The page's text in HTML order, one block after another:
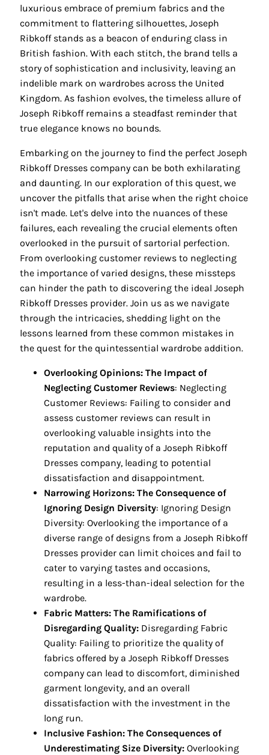
luxurious embrace of premium fabrics and the
commitment to flattering silhouettes, Joseph
Ribkoff stands as a beacon of enduring class in
British fashion. With each stitch, the brand tells a
story of sophistication and inclusivity, leaving an
indelible mark on wardrobes across the United
Kingdom. As fashion evolves, the timeless allure of
Joseph Ribkoff remains a steadfast reminder that
true elegance knows no bounds.
Embarking on the journey to find the perfect Joseph
Ribkoff Dresses company can be both exhilarating
and daunting. In our exploration of this quest, we
uncover the pitfalls that arise when the right choice
isn't made. Let's delve into the nuances of these
failures, each revealing the crucial elements often
overlooked in the pursuit of sartorial perfection.
From overlooking customer reviews to neglecting
the importance of varied designs, these missteps
can hinder the path to discovering the ideal Joseph
Ribkoff Dresses provider. Join us as we navigate
through the intricacies, shedding light on the
lessons learned from these common mistakes in
the quest for the quintessential wardrobe addition.
Overlooking Opinions: The Impact of
Neglecting Customer Reviews: Neglecting
Customer Reviews: Failing to consider and
assess customer reviews can result in
overlooking valuable insights into the
reputation and quality of a Joseph Ribkoff
Dresses company, leading to potential
dissatisfaction and disappointment.
Narrowing Horizons: The Consequence of
Ignoring Design Diversity: Ignoring Design
Diversity: Overlooking the importance of a
diverse range of designs from a Joseph Ribkoff
Dresses provider can limit choices and fail to
cater to varying tastes and occasions,
resulting in a less-than-ideal selection for the
wardrobe.
Fabric Matters: The Ramifications of
Disregarding Quality: Disregarding Fabric
Quality: Failing to prioritize the quality of
fabrics offered by a Joseph Ribkoff Dresses
company can lead to discomfort, diminished
garment longevity, and an overall
dissatisfaction with the investment in the
long run.
Inclusive Fashion: The Consequences of
Underestimating Size Diversity: Overlooking